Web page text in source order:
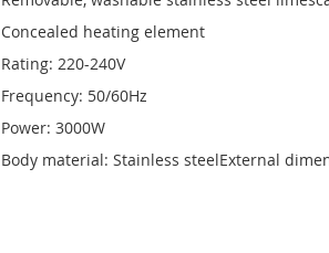
Concealed heating element
Rating: 220-240V
Frequency: 50/60Hz
Power: 3000W
Body material: Stainless steelExternal